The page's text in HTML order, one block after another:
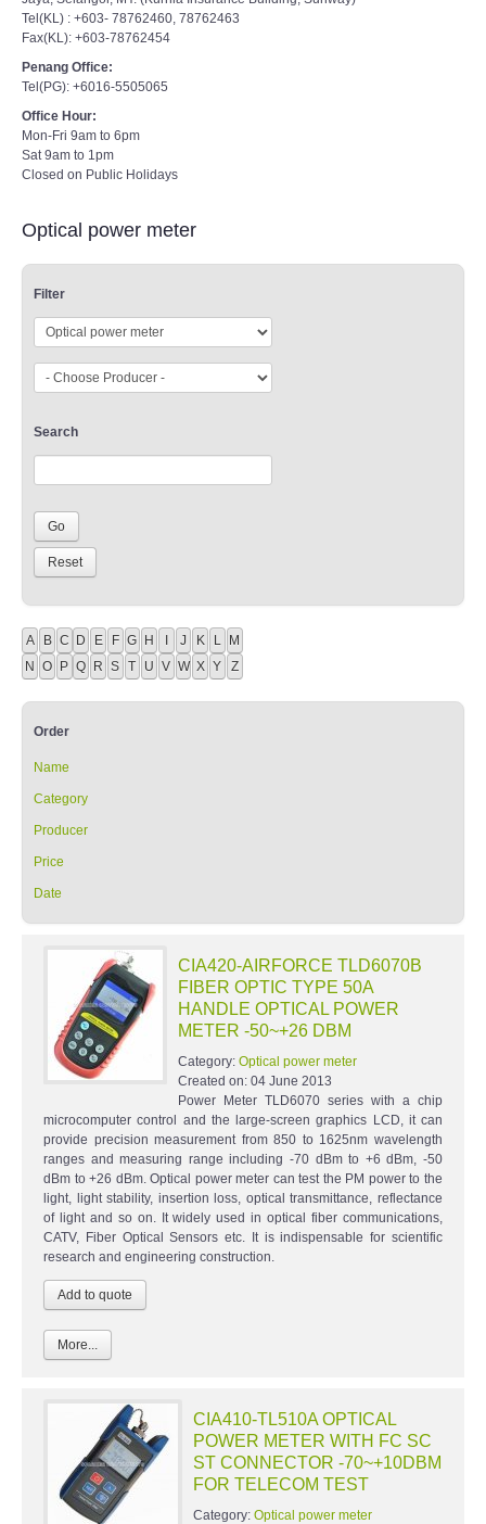
Tel(KL) : +603- 78762460, 78762463
Fax(KL): +603-78762454
Penang Office:
Tel(PG): +6016-5505065
Office Hour:
Mon-Fri 9am to 6pm
Sat 9am to 1pm
Closed on Public Holidays
Optical power meter
Filter
Search
A B C D E F G H I J K L M
N O P Q R S T U V W X Y Z
Order
Name
Category
Producer
Price
Date
CIA420-AIRFORCE TLD6070B
FIBER OPTIC TYPE 50A
HANDLE OPTICAL POWER
METER -50~+26 DBM
Category: Optical power meter
Created on: 04 June 2013
Power Meter TLD6070 series with a chip
microcomputer control and the large-screen graphics LCD, it can
provide precision measurement from 850 to 1625nm wavelength
ranges and measuring range including -70 dBm to +6 dBm, -50
dBm to +26 dBm. Optical power meter can test the PM power to the
light, light stability, insertion loss, optical transmittance, reflectance
of light and so on. It widely used in optical fiber communications,
CATV, Fiber Optical Sensors etc. It is indispensable for scientific
research and engineering construction.
More...
CIA410-TL510A OPTICAL
POWER METER WITH FC SC
ST CONNECTOR -70~+10DBM
FOR TELECOM TEST
Category: Optical power meter